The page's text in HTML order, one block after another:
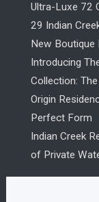
Ultra-Luxe 72
29 Indian
New Boutique
Introducing
Collection:
Origin
Perfect Form
Indian Creek
of Private